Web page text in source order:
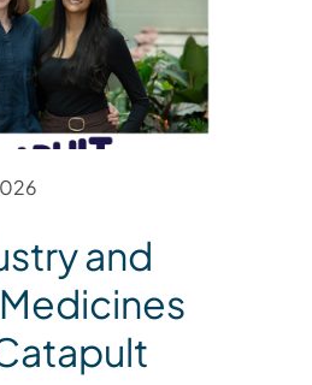
and